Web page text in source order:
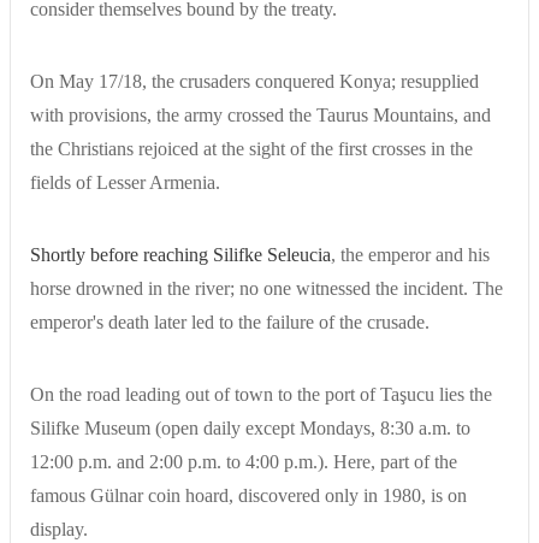
consider themselves bound by the treaty.
On May 17/18, the crusaders conquered Konya; resupplied
with provisions, the army crossed the Taurus Mountains, and
the Christians rejoiced at the sight of the first crosses in the
fields of Lesser Armenia.
Shortly before reaching Silifke Seleucia, the emperor and his
horse drowned in the river; no one witnessed the incident. The
emperor's death later led to the failure of the crusade.
On the road leading out of town to the port of Taşucu lies the
Silifke Museum (open daily except Mondays, 8:30 a.m. to
12:00 p.m. and 2:00 p.m. to 4:00 p.m.). Here, part of the
famous Gülnar coin hoard, discovered only in 1980, is on
display.